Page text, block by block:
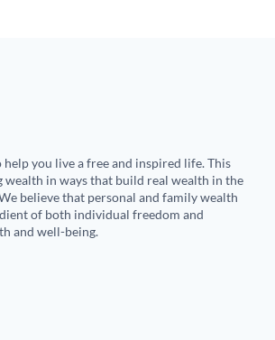
you live a free and inspired life. This
wealth in ways that build real wealth in the
believe that personal and family wealth
of both individual freedom and
and well-being.